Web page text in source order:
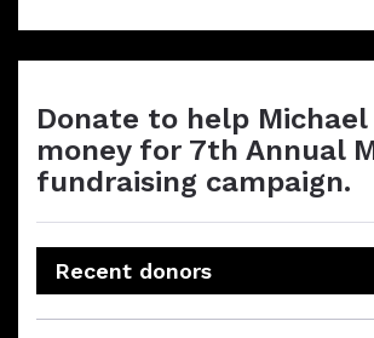
Donate to help Michael
money for 7th Annual
fundraising campaign.
Recent donors